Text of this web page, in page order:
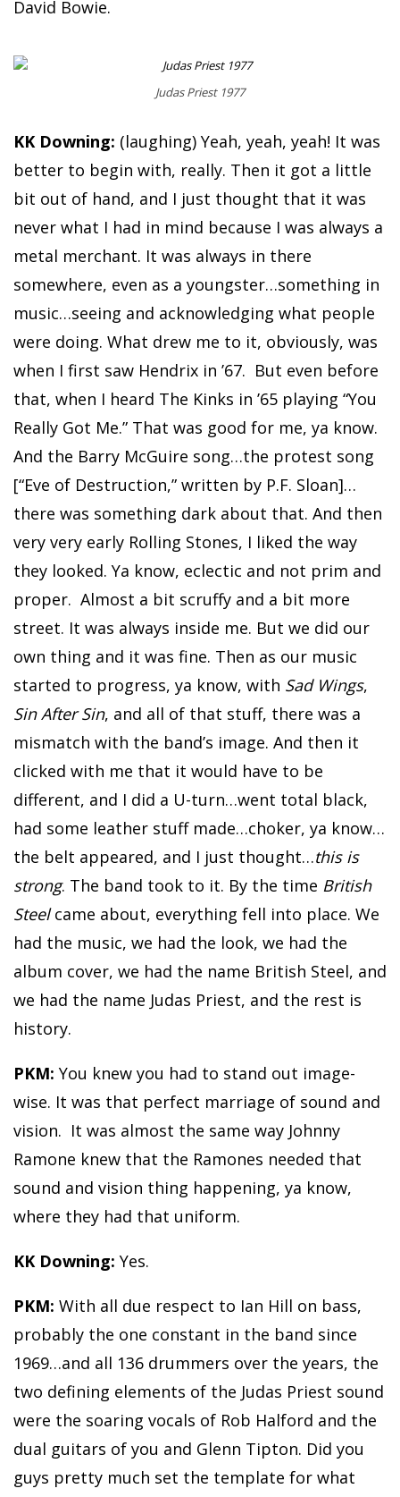
David Bowie.
Judas Priest 1977
KK Downing: (laughing) Yeah, yeah, yeah! It was
better to begin with, really. Then it got a little
bit out of hand, and I just thought that it was
never what I had in mind because I was always a
metal merchant. It was always in there
somewhere, even as a youngster…something in
music…seeing and acknowledging what people
were doing. What drew me to it, obviously, was
when I first saw Hendrix in ’67. But even before
that, when I heard The Kinks in ’65 playing “You
Really Got Me.” That was good for me, ya know.
And the Barry McGuire song…the protest song
[“Eve of Destruction,” written by P.F. Sloan]…
there was something dark about that. And then
very very early Rolling Stones, I liked the way
they looked. Ya know, eclectic and not prim and
proper. Almost a bit scruffy and a bit more
street. It was always inside me. But we did our
own thing and it was fine. Then as our music
started to progress, ya know, with Sad Wings,
Sin After Sin, and all of that stuff, there was a
mismatch with the band’s image. And then it
clicked with me that it would have to be
different, and I did a U-turn…went total black,
had some leather stuff made…choker, ya know…
the belt appeared, and I just thought…this is
strong. The band took to it. By the time British
Steelcame about, everything fell into place. We
had the music, we had the look, we had the
album cover, we had the name British Steel, and
we had the name Judas Priest, and the rest is
history.
PKM: You knew you had to stand out image-
wise. It was that perfect marriage of sound and
vision. It was almost the same way Johnny
Ramone knew that the Ramones needed that
sound and vision thing happening, ya know,
where they had that uniform.
KK Downing: Yes.
PKM: With all due respect to Ian Hill on bass,
probably the one constant in the band since
1969…and all 136 drummers over the years, the
two defining elements of the Judas Priest sound
were the soaring vocals of Rob Halford and the
dual guitars of you and Glenn Tipton. Did you
guys pretty much set the template for what